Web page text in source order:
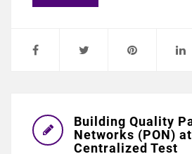
Building Quality
Networks (PON)
Centralized Test